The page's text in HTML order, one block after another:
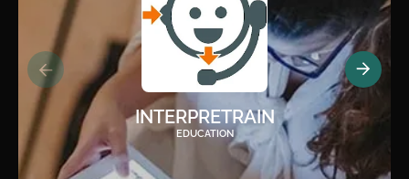
INTERPRETRAIN
EDUCATION